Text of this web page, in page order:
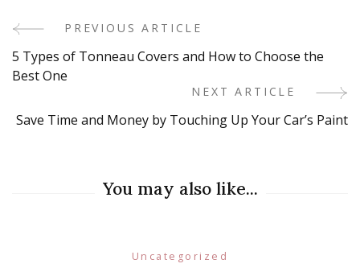
Post
Navigation
PREVIOUS ARTICLE
5 Types of Tonneau Covers and How to Choose the
Best One
NEXT ARTICLE
Save Time and Money by Touching Up Your Car’s Paint
You may also like...
Uncategorized